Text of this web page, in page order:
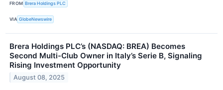
FROM Brera Holdings PLC
VIA GlobeNewswire
Brera Holdings PLC’s (NASDAQ: BREA) Becomes
Second Multi-Club Owner in Italy’s Serie B, Signaling
Rising Investment Opportunity
August 08, 2025